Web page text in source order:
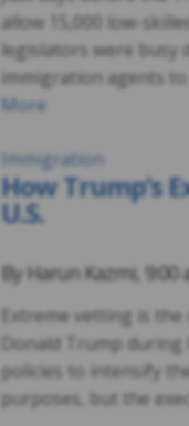
allow 15,000 low-
legislators were busy
immigration agents
More
Immigration
How Trump’s
U.S.
By Harun Kazmi, 9:00
Extreme vetting is
Donald Trump
policies to intensify
purposes, but the